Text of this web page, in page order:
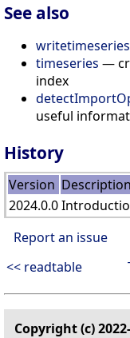
See also
writetimeseries
timeseries —
index
useful
History
Version Description
2024.0.0
Report an issue
<< readtable
Copyright (c)